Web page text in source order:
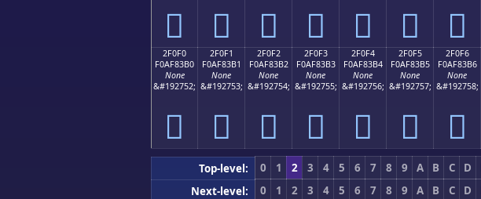
𯃠 𯃡 𯃢 𯃣 𯃤 𯃥 𯃦
2F0F0
F0AF83B0
None
&#192752;
𯃰
2F0F1
F0AF83B1
None
&#192753;
𯃱
2F0F2
F0AF83B2
None
&#192754;
𯃲
2F0F3
F0AF83B3
None
&#192755;
𯃳
2F0F4
F0AF83B4
None
&#192756;
𯃴
2F0F5
F0AF83B5
None
&#192757;
𯃵
2F0F6
F0AF83B6
None
&#192758;
𯃶
Top-level: 0 1 2 3 4 5 6 7 8 9 A B C D
Next-level:
0 1 2 3 4 5 6 7 8 9 A B C D